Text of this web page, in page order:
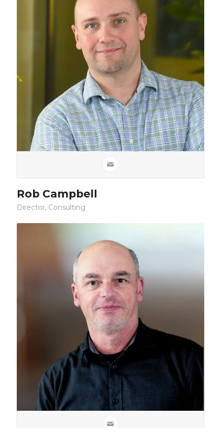
Rob Campbell
Director, Consulting